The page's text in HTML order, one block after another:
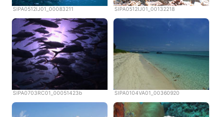
SIPA0512IJ01_00083211 SIPA0512IJ01_00132218
SIPA0703RC01_00051423b SIPA0104VA01_00360920